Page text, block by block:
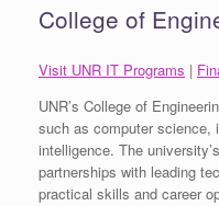
College of
Visit UNR IT Programs |
UNR’s College of
such as computer science,
intelligence. The
partnerships with leading
practical skills and career